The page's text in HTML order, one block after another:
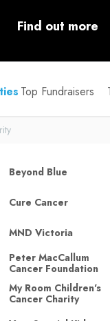
Find out more
Top Fundraisers
Beyond Blue
Cure Cancer
MND Victoria
Peter MacCallum
Cancer Foundation
My Room Children's
Cancer Charity